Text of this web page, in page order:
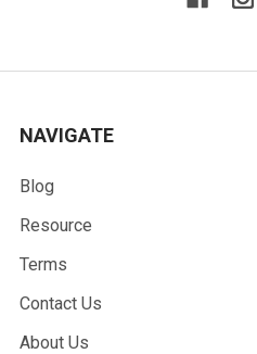
NAVIGATE
Blog
Resource
Terms
Contact Us
About Us